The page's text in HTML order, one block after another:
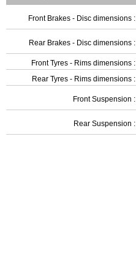
Front Brakes - Disc dimensions :
Rear Brakes - Disc dimensions :
Front Tyres - Rims dimensions :
Rear Tyres - Rims dimensions :
Front Suspension :
Rear Suspension :